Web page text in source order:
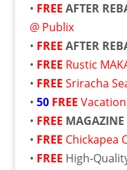
• FREE AFTER
@ Publix
• FREE AFTER
• FREE Rustic
• FREE Sriracha
• 50 FREE
• FREE
• FREE Chickapea
• FREE High-